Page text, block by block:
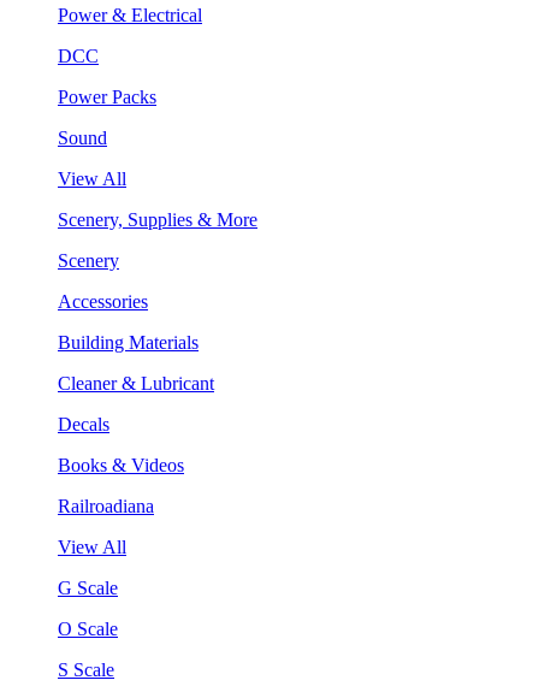
Power & Electrical
DCC
Power Packs
Sound
View All
Scenery, Supplies & More
Scenery
Accessories
Building Materials
Cleaner & Lubricant
Decals
Books & Videos
Railroadiana
View All
G Scale
O Scale
S Scale